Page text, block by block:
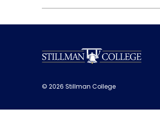
© 2026 Stillman College